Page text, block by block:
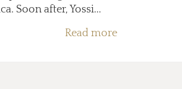
Soon after, Yossi...
Read more